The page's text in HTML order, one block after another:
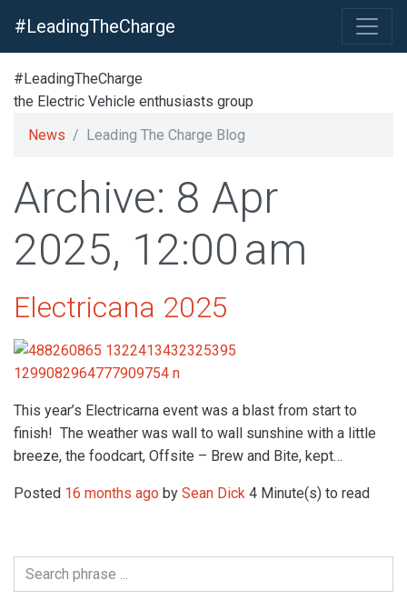
#LeadingTheCharge
#LeadingTheCharge
the Electric Vehicle enthusiasts group
News
Leading The Charge Blog
Archive: 8 Apr
2025, 12:00 am
Electricana 2025
This year’s Electricarna event was a blast from start to
finish! The weather was wall to wall sunshine with a little
breeze, the foodcart, Offsite – Brew and Bite, kept…
Posted 16 months ago by Sean Dick 4 Minute(s) to read